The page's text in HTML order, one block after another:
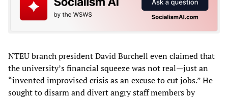
NTEU branch president David Burchell even claimed that
the university’s financial squeeze was not real—just an
“invented improvised crisis as an excuse to cut jobs.” He
sought to disarm and divert angry staff members by